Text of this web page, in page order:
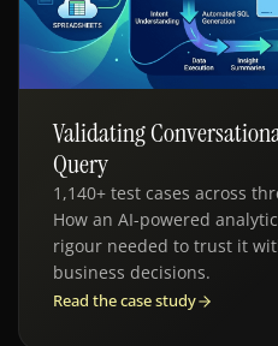
QE - AI ANALYTICS
Validating
Query
1,140+ test cases across
How an AI-powered
rigour needed to trust it
business decisions.
Read the case study